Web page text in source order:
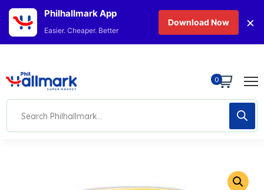
0
Philhallmark App
Easier. Cheaper. Better
Download Now ×